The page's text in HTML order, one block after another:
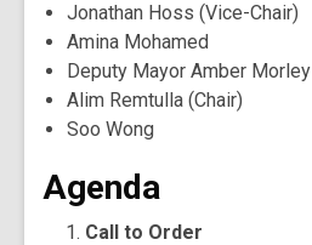
Jonathan Hoss (Vice-Chair)
Amina Mohamed
Deputy Mayor Amber Morley
Alim Remtulla (Chair)
Soo Wong
Agenda
Call to Order